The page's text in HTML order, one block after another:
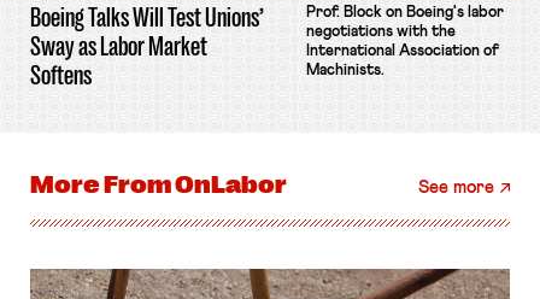
Boeing Talks Will Test Unions’
Sway as Labor Market
Softens
Prof. Block on Boeing's labor
negotiations with the
International Association of
Machinists.
More FromOnLabor See more